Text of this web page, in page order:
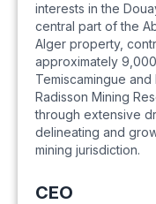
interests in the
central part of the
Alger property,
approximately
Temiscamingue
Radisson Mining
through extensive
delineating and
mining jurisdiction.
CEO